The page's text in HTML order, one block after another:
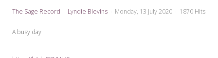
Seeking Sage Weekly Newsletter
Sign-up
The Sage Record Lyndie Blevins Monday, 13 July 2020 1870 Hits
A busy day